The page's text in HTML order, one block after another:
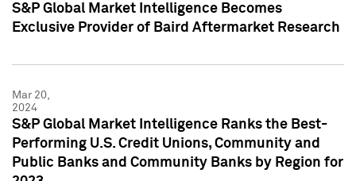
S&P Global Market Intelligence Becomes
Exclusive Provider of Baird Aftermarket Research
Mar 20,
2024
S&P Global Market Intelligence Ranks the Best-
Performing U.S. Credit Unions, Community and
Public Banks and Community Banks by Region for